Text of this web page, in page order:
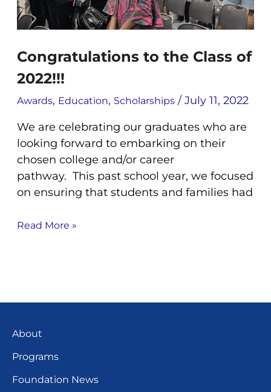
Congratulations to the Class of
2022!!!
Awards, Education, Scholarships/ July 11, 2022
We are celebrating our graduates who are
looking forward to embarking on their
chosen college and/or career
pathway. This past school year, we focused
on ensuring that students and families had
Read More »
About
Programs
Foundation News